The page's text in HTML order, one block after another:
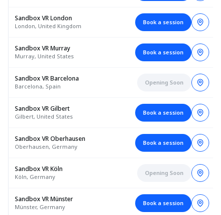
Sandbox VR London
London, United Kingdom
Book a session
Sandbox VR Murray
Murray, United States
Book a session
Sandbox VR Barcelona
Barcelona, Spain
Opening Soon
Sandbox VR Gilbert
Gilbert, United States
Book a session
Sandbox VR Oberhausen
Oberhausen, Germany
Book a session
Sandbox VR Köln
Köln, Germany
Opening Soon
Sandbox VR Münster
Münster, Germany
Book a session